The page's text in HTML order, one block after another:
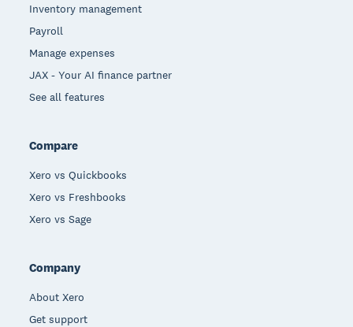
Inventory management
Payroll
Manage expenses
JAX - Your AI finance partner
See all features
Compare
Xero vs Quickbooks
Xero vs Freshbooks
Xero vs Sage
Company
About Xero
Get support